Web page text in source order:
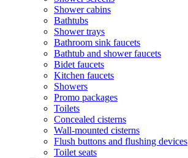
Shower cabins
Bathtubs
Shower trays
Bathroom sink faucets
Bathtub and shower faucets
Bidet faucets
Kitchen faucets
Showers
Promo packages
Toilets
Concealed cisterns
Wall-mounted cisterns
Flush buttons and flushing devices
Toilet seats